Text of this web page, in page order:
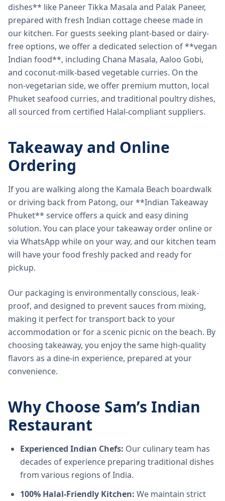
dishes** like Paneer Tikka Masala and Palak Paneer,
prepared with fresh Indian cottage cheese made in
our kitchen. For guests seeking plant-based or dairy-
free options, we offer a dedicated selection of **vegan
Indian food**, including Chana Masala, Aaloo Gobi,
and coconut-milk-based vegetable curries. On the
non-vegetarian side, we offer premium mutton, local
Phuket seafood curries, and traditional poultry dishes,
all sourced from certified Halal-compliant suppliers.
Takeaway and Online
Ordering
If you are walking along the Kamala Beach boardwalk
or driving back from Patong, our **Indian Takeaway
Phuket** service offers a quick and easy dining
solution. You can place your takeaway order online or
via WhatsApp while on your way, and our kitchen team
will have your food freshly packed and ready for
pickup.
Our packaging is environmentally conscious, leak-
proof, and designed to prevent sauces from mixing,
making it perfect for transport back to your
accommodation or for a scenic picnic on the beach. By
choosing takeaway, you enjoy the same high-quality
flavors as a dine-in experience, prepared at your
convenience.
Why Choose Sam’s Indian
Restaurant
Experienced Indian Chefs: Our culinary team has
decades of experience preparing traditional dishes
from various regions of India.
100% Halal-Friendly Kitchen: We maintain strict